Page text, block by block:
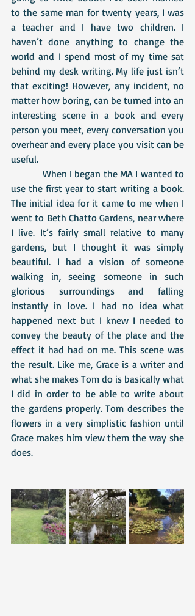
to the same man for twenty years, I was
a teacher and I have two children. I
haven’t done anything to change the
world and I spend most of my time sat
behind my desk writing. My life just isn’t
that exciting! However, any incident, no
matter how boring, can be turned into an
interesting scene in a book and every
person you meet, every conversation you
overhear and every place you visit can be
useful.
use the first year to start writing a book.
The initial idea for it came to me when I
went to Beth Chatto Gardens, near where
I live. It’s fairly small relative to many
gardens, but I thought it was simply
beautiful. I had a vision of someone
walking in, seeing someone in such
glorious surroundings and falling
instantly in love. I had no idea what
happened next but I knew I needed to
convey the beauty of the place and the
effect it had had on me. This scene was
the result. Like me, Grace is a writer and
what she makes Tom do is basically what
I did in order to be able to write about
the gardens properly. Tom describes the
flowers in a very simplistic fashion until
Grace makes him view them the way she
does.